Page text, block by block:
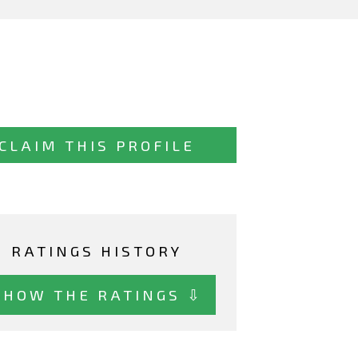
CLAIM THIS PROFILE
RATINGS HISTORY
THE RATINGS ⇩